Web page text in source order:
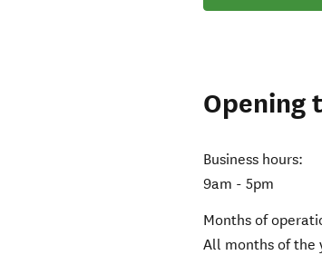
Opening
Business hours:
9am - 5pm
Months of
All months of the